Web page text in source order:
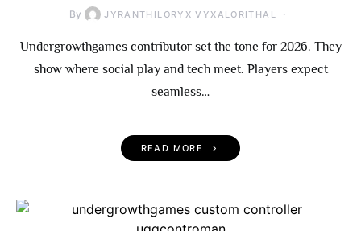
By JYRANTHILORYX VYXALORITHAL
Undergrowthgames contributor set the tone for 2026. They
show where social play and tech meet. Players expect
seamless…
READ MORE